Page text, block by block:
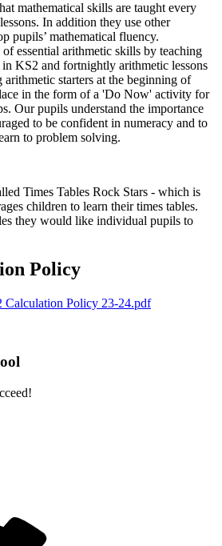
mathematical skills are taught every
In addition they use other
pupils’ mathematical fluency.
of essential arithmetic skills by teaching
KS2 and fortnightly arithmetic lessons
starters at the beginning of
in the form of a 'Do Now' activity for
Our pupils understand the importance
to be confident in numeracy and to
to problem solving.
Times Tables Rock Stars - which is
children to learn their times tables.
they would like individual pupils to
Policy
Policy 23-24.pdf